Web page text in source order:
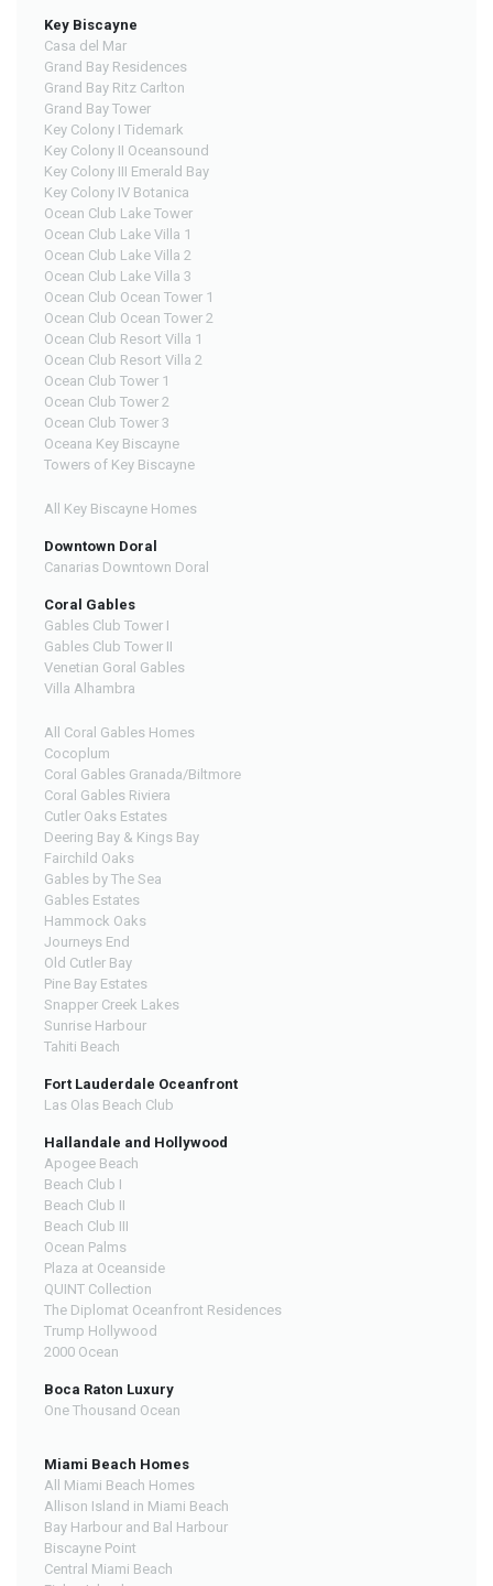
Key Biscayne
Casa del Mar
Grand Bay Residences
Grand Bay Ritz Carlton
Grand Bay Tower
Key Colony I Tidemark
Key Colony II Oceansound
Key Colony III Emerald Bay
Key Colony IV Botanica
Ocean Club Lake Tower
Ocean Club Lake Villa 1
Ocean Club Lake Villa 2
Ocean Club Lake Villa 3
Ocean Club Ocean Tower 1
Ocean Club Ocean Tower 2
Ocean Club Resort Villa 1
Ocean Club Resort Villa 2
Ocean Club Tower 1
Ocean Club Tower 2
Ocean Club Tower 3
Oceana Key Biscayne
Towers of Key Biscayne
All Key Biscayne Homes
Downtown Doral
Canarias Downtown Doral
Coral Gables
Gables Club Tower I
Gables Club Tower II
Venetian Goral Gables
Villa Alhambra
All Coral Gables Homes
Cocoplum
Coral Gables Granada/Biltmore
Coral Gables Riviera
Cutler Oaks Estates
Deering Bay & Kings Bay
Fairchild Oaks
Gables by The Sea
Gables Estates
Hammock Oaks
Journeys End
Old Cutler Bay
Pine Bay Estates
Snapper Creek Lakes
Sunrise Harbour
Tahiti Beach
Fort Lauderdale Oceanfront
Las Olas Beach Club
Hallandale and Hollywood
Apogee Beach
Beach Club I
Beach Club II
Beach Club III
Ocean Palms
Plaza at Oceanside
QUINT Collection
The Diplomat Oceanfront Residences
Trump Hollywood
2000 Ocean
Boca Raton Luxury
One Thousand Ocean
Miami Beach Homes
All Miami Beach Homes
Allison Island in Miami Beach
Bay Harbour and Bal Harbour
Biscayne Point
Central Miami Beach